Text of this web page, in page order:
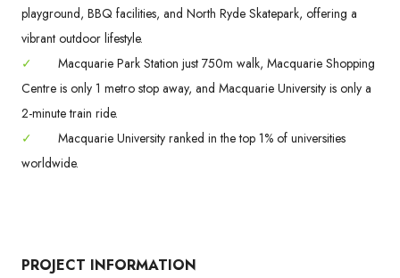
playground, BBQ facilities, and North Ryde Skatepark, offering a
vibrant outdoor lifestyle.
✓
Macquarie Park Station just 750m walk, Macquarie Shopping
Centre is only 1 metro stop away, and Macquarie University is only a
2-minute train ride.
✓
Macquarie University ranked in the top 1% of universities
worldwide.
PROJECT INFORMATION